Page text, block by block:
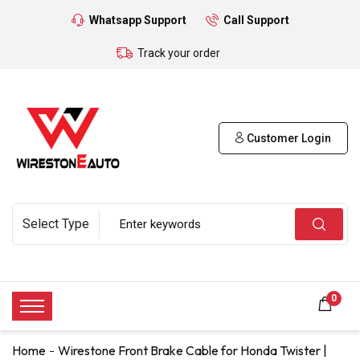
Whatsapp Support Call Support
Track your order
Customer Login
0
Home Wirestone Front Brake Cable for Honda Twister |